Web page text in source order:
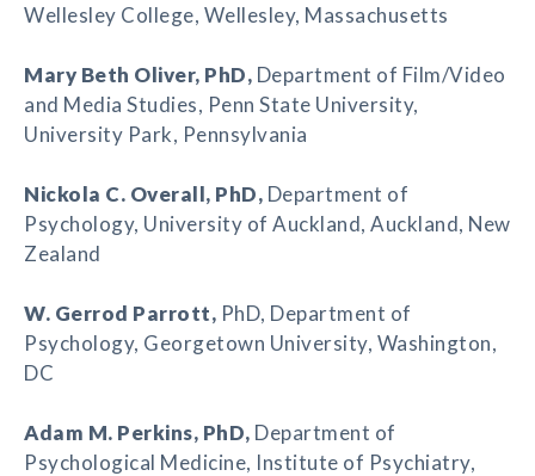
Wellesley College, Wellesley, Massachusetts
Mary Beth Oliver, PhD, Department of Film/Video
and Media Studies, Penn State University,
University Park, Pennsylvania
Nickola C. Overall, PhD, Department of
Psychology, University of Auckland, Auckland, New
Zealand
W. Gerrod Parrott, PhD, Department of
Psychology, Georgetown University, Washington,
DC
Adam M. Perkins, PhD, Department of
Psychological Medicine, Institute of Psychiatry,